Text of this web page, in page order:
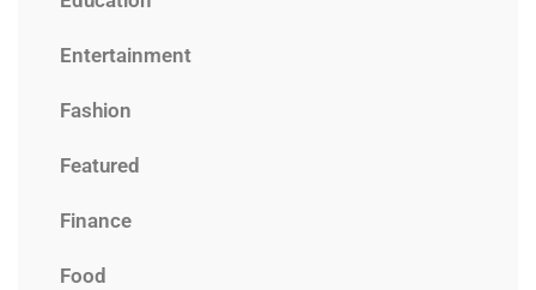
Entertainment
Fashion
Featured
Finance
Food